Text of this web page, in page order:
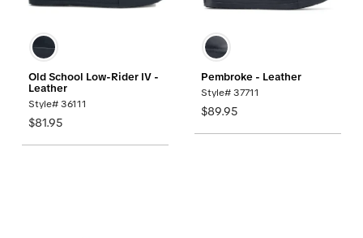
Old School Low-Rider IV -
Leather
Style# 36111
$81.95
Pembroke - Leather
Style# 37711
$89.95